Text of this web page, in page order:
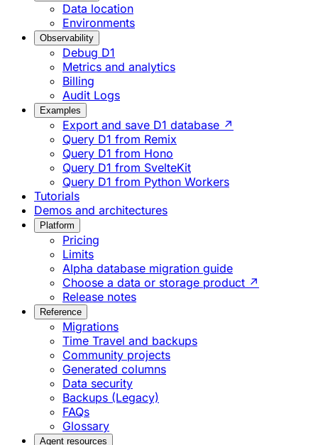
Data location
Environments
Observability
Debug D1
Metrics and analytics
Billing
Audit Logs
Examples
Export and save D1 database ↗
Query D1 from Remix
Query D1 from Hono
Query D1 from SvelteKit
Query D1 from Python Workers
Tutorials
Demos and architectures
Platform
Pricing
Limits
Alpha database migration guide
Choose a data or storage product ↗
Release notes
Reference
Migrations
Time Travel and backups
Community projects
Generated columns
Data security
Backups (Legacy)
FAQs
Glossary
Agent resources